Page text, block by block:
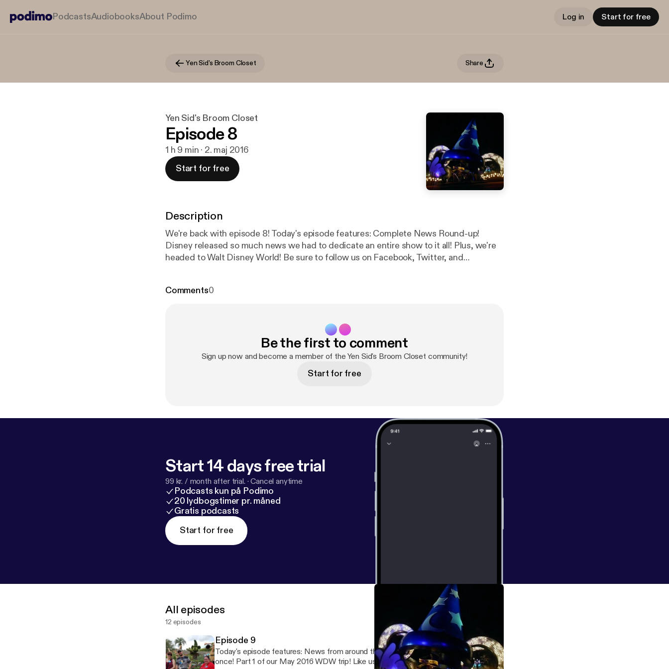
PodcastsAudiobooksAbout Podimo Log in Start for free
Yen Sid's Broom Closet Share
Yen Sid's Broom Closet
Episode 8
1 h 9 min · 2. maj 2016
Start for free
Description
We're back with episode 8! Today's episode features: Complete News Round-up!
Disney released so much news we had to dedicate an entire show to it all! Plus, we're
headed to Walt Disney World! Be sure to follow us on Facebook, Twitter, and
Comments0
Be the first to comment
Sign up now and become a member of the Yen Sid's Broom Closet community!
Start for free
Start 14 days free trial
99 kr. / month after trial. ·Cancel anytime
Podcasts kun på Podimo
20 lydbogstimer pr. måned
Gratis podcasts
Start for free
All episodes
12 episodes
Episode 9
Today's episode features: News from around the World - All the new things all at
once! Part 1 of our May 2016 WDW trip! Like us on Facebook and Twitter!